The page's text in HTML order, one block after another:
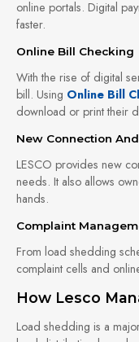
online portals. Digital
faster.
Online Bill Checking
With the rise of digital
bill. Using Online Bill
download or print their
New Connection
LESCO provides new
needs. It also allows
hands.
Complaint
From load shedding
complaint cells and
How Lesco
Load shedding is a